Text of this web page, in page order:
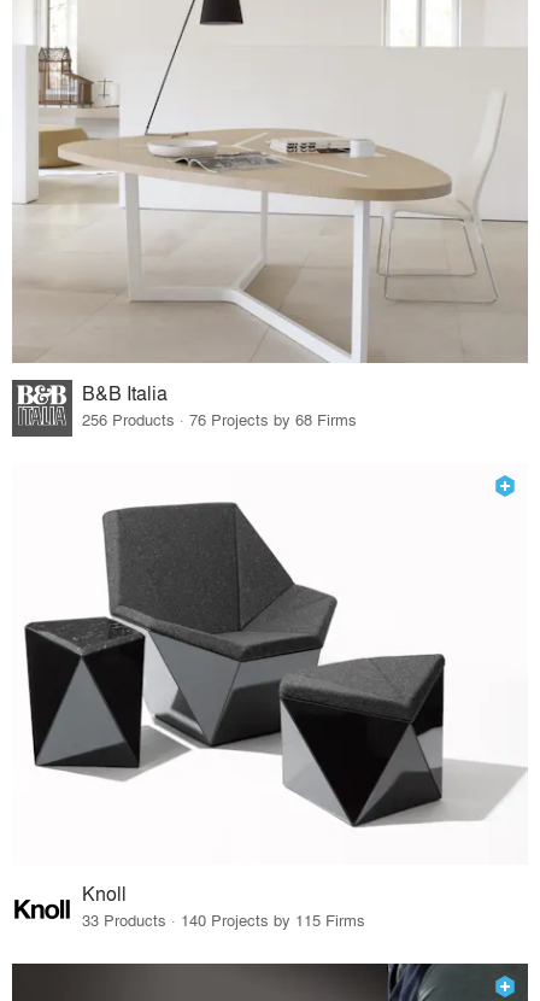
B&B Italia
256 Products · 76 Projects by 68 Firms
Knoll
33 Products · 140 Projects by 115 Firms